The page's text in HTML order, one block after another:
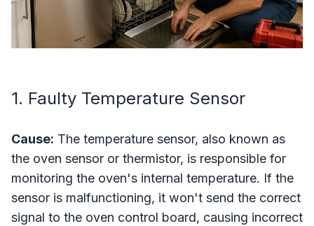
1. Faulty Temperature Sensor
Cause: The temperature sensor, also known as
the oven sensor or thermistor, is responsible for
monitoring the oven's internal temperature. If the
sensor is malfunctioning, it won't send the correct
signal to the oven control board, causing incorrect